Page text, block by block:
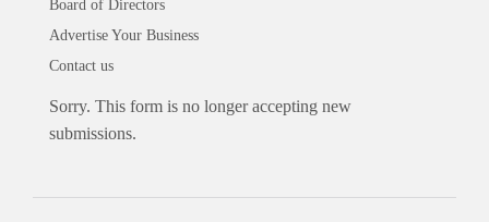
Board of Directors
Advertise Your Business
Contact us
Sorry. This form is no longer accepting new
submissions.